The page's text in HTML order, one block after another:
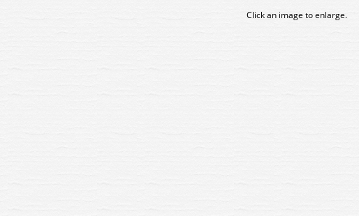
Click an image to enlarge.